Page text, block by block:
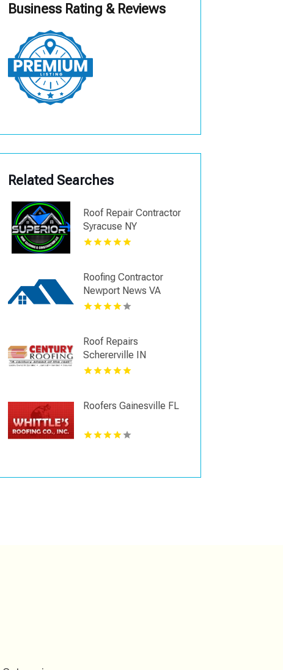
Business Rating & Reviews
Related Searches
Roof Repair Contractor
Syracuse NY
Roofing Contractor
Newport News VA
Roof Repairs
Schererville IN
Roofers Gainesville FL